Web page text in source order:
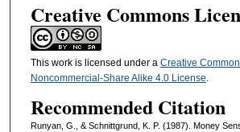
Creative Commons
This work is licensed under a Creative
Noncommercial-Share Alike 4.0 License.
Recommended Citation
Runyan, G., & Schnittgrund, K. P. (1987). Money